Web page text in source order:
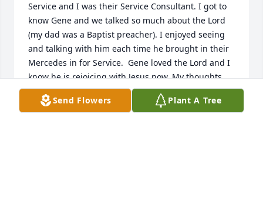
Service and I was their Service Consultant. I got to
know Gene and we talked so much about the Lord
(my dad was a Baptist preacher). I enjoyed seeing
and talking with him each time he brought in their
Mercedes in for Service.  Gene loved the Lord and I
know he is rejoicing with Jesus now. My thoughts
and prayers to Sheila and family.
Send Flowers Plant A Tree